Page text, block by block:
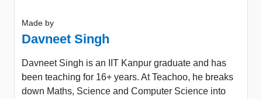
Made by
Davneet Singh
Davneet Singh is an IIT Kanpur graduate and has
been teaching for 16+ years. At Teachoo, he breaks
down Maths, Science and Computer Science into